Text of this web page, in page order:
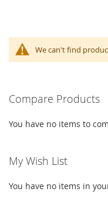
We can't find
Compare Products
You have no items to
My Wish List
You have no items in